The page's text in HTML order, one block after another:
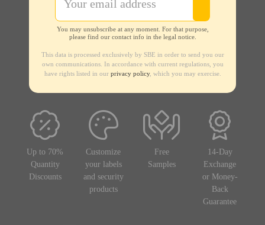
You may unsubscribe at any moment. For that purpose,
please find our contact info in the legal notice.
This data is processed exclusively by SBE in order to send you our
own communications. In accordance with current regulations, you
have rights listed in our privacy policy, which you may exercise.
Up to 70%
Quantity
Discounts
Customize
your labels
and security
products
Free
Samples
14-Day
Exchange
or Money-
Back
Guarantee